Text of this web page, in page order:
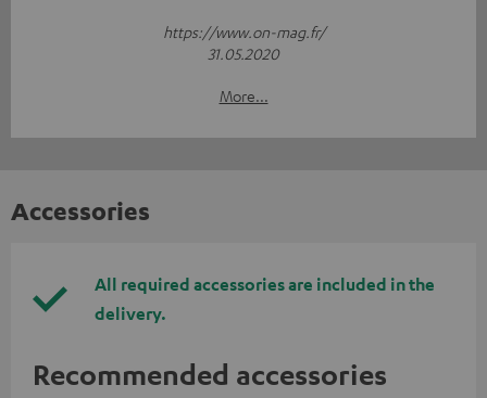
https://www.on-mag.fr/
31.05.2020
More...
Accessories
All required accessories are included in the
delivery.
Recommended accessories